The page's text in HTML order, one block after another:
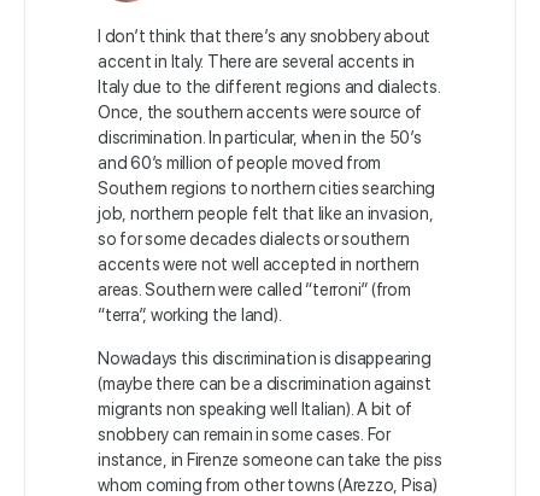
I don’t think that there’s any snobbery about
accent in Italy. There are several accents in
Italy due to the different regions and dialects.
Once, the southern accents were source of
discrimination. In particular, when in the 50’s
and 60’s million of people moved from
Southern regions to northern cities searching
job, northern people felt that like an invasion,
so for some decades dialects or southern
accents were not well accepted in northern
areas. Southern were called “terroni” (from
“terra”, working the land).
Nowadays this discrimination is disappearing
(maybe there can be a discrimination against
migrants non speaking well Italian). A bit of
snobbery can remain in some cases. For
instance, in Firenze someone can take the piss
whom coming from other towns (Arezzo, Pisa)